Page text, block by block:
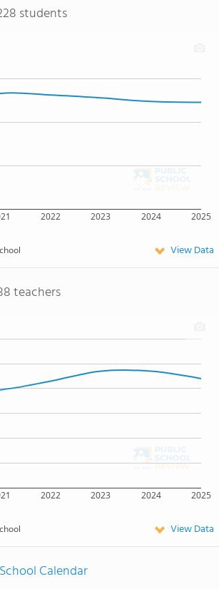
students
2022 2023 2024 2025
View Data
teachers
2022 2023 2024 2025
View Data
Calendar